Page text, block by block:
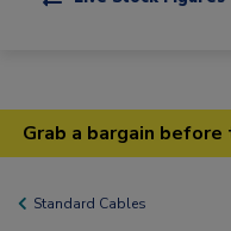
Grab a bargain
Standard Cables